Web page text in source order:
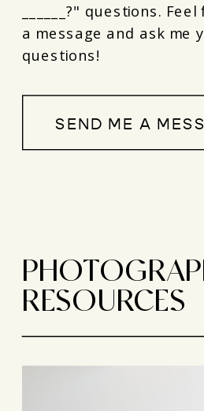
SEND ME A
______?" questions.
a message and ask me
questions!
RESOURCES